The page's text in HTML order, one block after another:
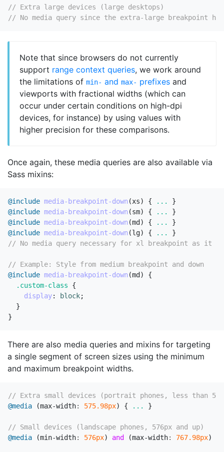
// Extra large devices (large desktops)
// No media query since the extra-large breakpoint
Note that since browsers do not currently
support range context queries, we work around
the limitations of min- and max- prefixes and
viewports with fractional widths (which can
occur under certain conditions on high-dpi
devices, for instance) by using values with
higher precision for these comparisons.
Once again, these media queries are also available via
Sass mixins:
@include media-breakpoint-down (xs) { ...
}
@include media-breakpoint-down (sm) { ...
}
@include media-breakpoint-down (md ) { ...
}
@include media-breakpoint-down (lg) { ...
}
// No media query necessary for xl breakpoint as it
// Example: Style from medium breakpoint and down
@include media-breakpoint-down (md )
{
.custom-class
{
display: block;
}
}
There are also media queries and mixins for targeting
a single segment of screen sizes using the minimum
and maximum breakpoint widths.
// Extra small devices (portrait phones, less than
@media
(max-width: 575.98px) { ... }
// Small devices (landscape phones, 576px and up)
@media
(min-width: 576px) and (max-width: 767.98px)